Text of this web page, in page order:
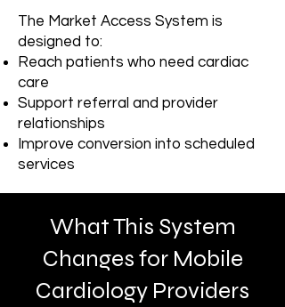
The Market Access System is
designed to:
Reach patients who need cardiac
care
Support referral and provider
relationships
Improve conversion into scheduled
services
What This System
Changes for Mobile
Cardiology Providers